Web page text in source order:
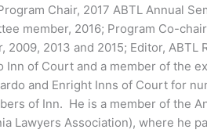
Chair, 2017 ABTL Annual
member, 2016; Program Co-
2009, 2013 and 2015; Editor,
Inn of Court and a member of the
and Enright Inns of Court for
of Inn. He is a member of the
Lawyers Association), where he